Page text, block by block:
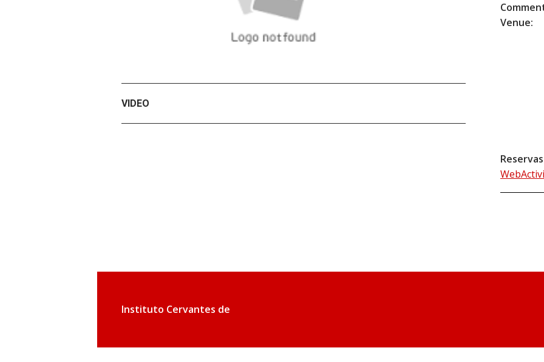
VIDEO
Venue:
Reservas
Instituto Cervantes de